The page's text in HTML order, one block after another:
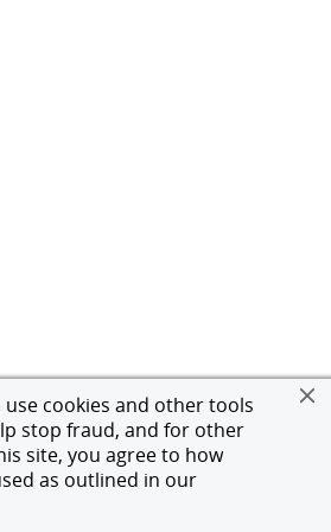
cookies and other tools
stop fraud, and for other
site, you agree to how
as outlined in our